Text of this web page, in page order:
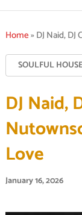
Home»DJ Naid,
SOULFUL
DJ Naid,
Love
January 16, 2026